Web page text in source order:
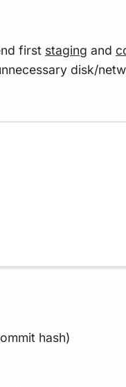
first staging and
disk/
hash)